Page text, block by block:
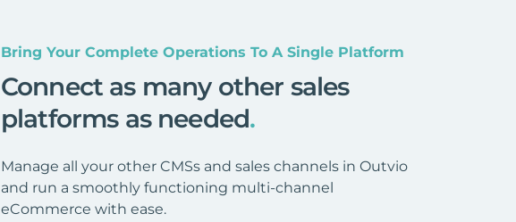
Bring Your Complete Operations To A Single Platform
Connect as many other sales
platforms as needed.
Manage all your other CMSs and sales channels in Outvio
and run a smoothly functioning multi-channel
eCommerce with ease.